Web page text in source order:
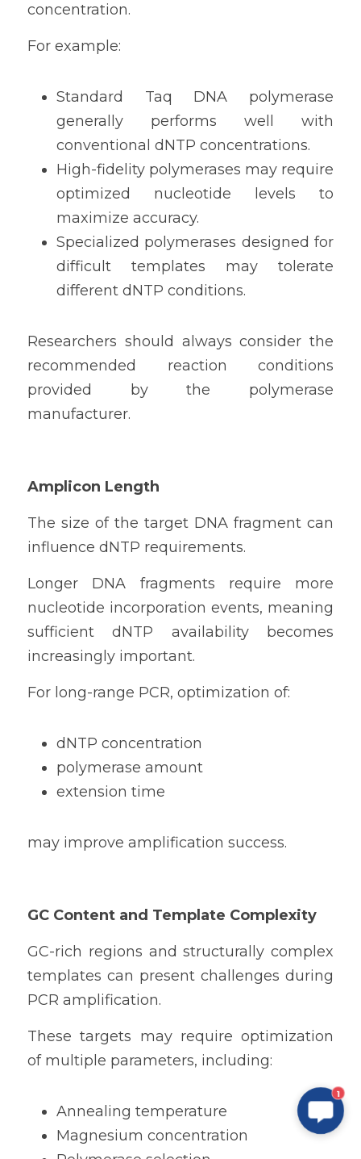
concentration.
For example:
Standard Taq DNA polymerase
generally performs well with
conventional dNTP concentrations.
High-fidelity polymerases may require
optimized nucleotide levels to
maximize accuracy.
Specialized polymerases designed for
difficult templates may tolerate
different dNTP conditions.
Researchers should always consider the
recommended reaction conditions
provided by the polymerase
manufacturer.
Amplicon Length
The size of the target DNA fragment can
influence dNTP requirements.
Longer DNA fragments require more
nucleotide incorporation events, meaning
sufficient dNTP availability becomes
increasingly important.
For long-range PCR, optimization of:
dNTP concentration
polymerase amount
extension time
may improve amplification success.
GC Content and Template Complexity
GC-rich regions and structurally complex
templates can present challenges during
PCR amplification.
These targets may require optimization
of multiple parameters, including:
Annealing temperature
Magnesium concentration
1